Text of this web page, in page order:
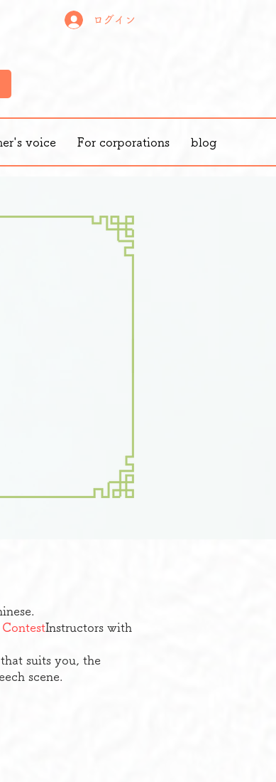
ログイン
voice For corporations blog
Instructors with
suits you, the
scene.